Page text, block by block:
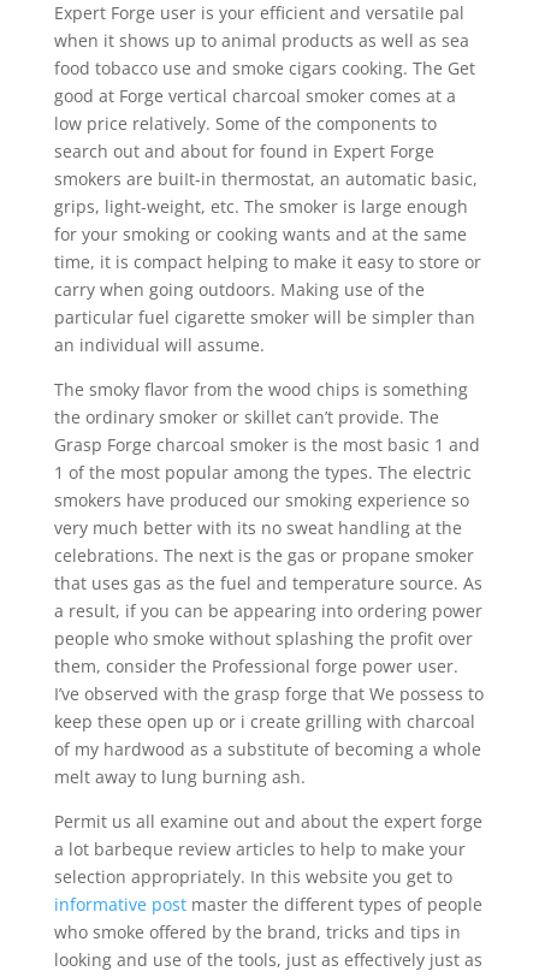
Expert Forge user is your efficient and versatiIe pal
when it shows up to animal products as well as sea
food tobacco use and smoke cigars cooking. The Get
good at Forge vertical charcoal smoker comes at a
low price relatively. Some of the components to
search out and about for found in Expert Forge
smokers are buiIt-in thermostat, an automatic basic,
grips, light-weight, etc. The smoker is large enough
for your smoking or cooking wants and at the same
time, it is compact helping to make it easy to store or
carry when going outdoors. Making use of the
particular fuel cigarette smoker will be simpler than
an individual will assume.
The smoky flavor from the wood chips is something
the ordinary smoker or skillet can’t provide. The
Grasp Forge charcoal smoker is the most basic 1 and
1 of the most popular among the types. The electric
smokers have produced our smoking experience so
very much better with its no sweat handling at the
celebrations. The next is the gas or propane smoker
that uses gas as the fuel and temperature source. As
a result, if you can be appearing into ordering power
people who smoke without splashing the profit over
them, consider the Professional forge power user.
I’ve observed with the grasp forge that We possess to
keep these open up or i create grilling with charcoal
of my hardwood as a substitute of becoming a whole
melt away to lung burning ash.
Permit us all examine out and about the expert forge
a lot barbeque review articles to help to make your
selection appropriately. In this website you get to
informative postmaster the different types of people
who smoke offered by the brand, tricks and tips in
looking and use of the tools, just as effectively just as